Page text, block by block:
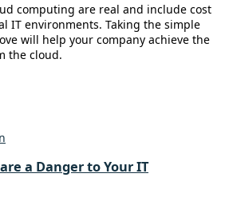
computing are real and include cost
IT environments. Taking the simple
will help your company achieve the
the cloud.
a Danger to Your IT